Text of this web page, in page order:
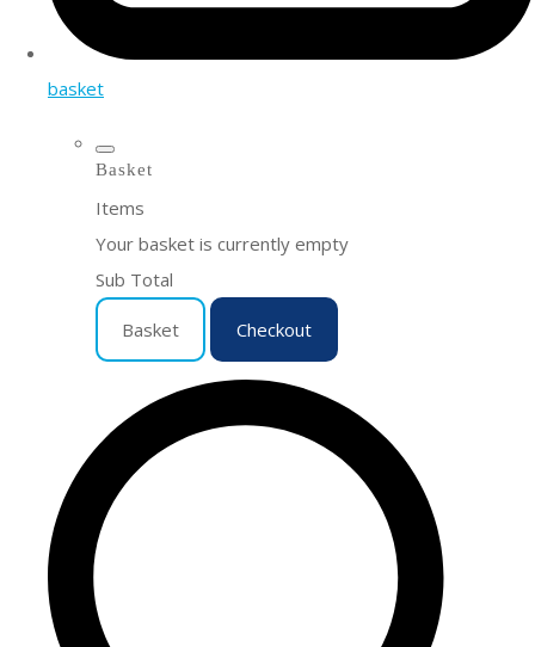
basket
Basket
Items
Your basket is currently empty
Sub Total
Basket Checkout